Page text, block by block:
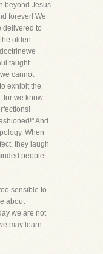
beyond Jesus
forever! We
delivered to
olden
taught
cannot
exhibit the
for we know
And
When
they laugh
people
sensible to
about
we are not
may learn